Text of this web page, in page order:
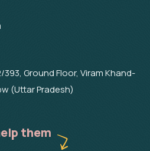
Ground Floor, Viram Khand-
(Uttar Pradesh)
them